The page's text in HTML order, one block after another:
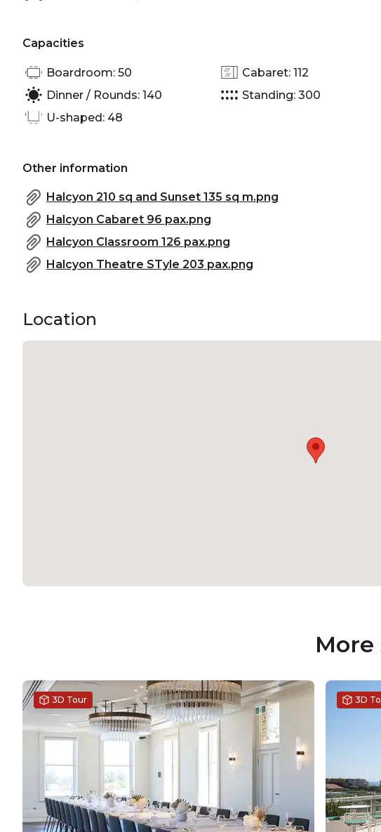
Capacities
Boardroom: 50 Cabaret: 112
Dinner / Rounds: 140
Standing: 300
U-shaped: 48
Other information
Halcyon 210 sq and Sunset 135 sq m.png
Halcyon Cabaret 96 pax.png
Halcyon Classroom 126 pax.png
Halcyon Theatre STyle 203 pax.png
Location
3D Tour 3D